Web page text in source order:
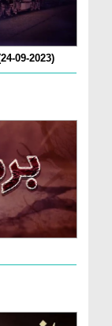
09-2023)